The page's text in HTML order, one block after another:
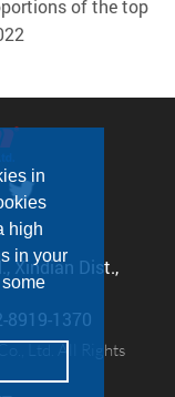
in
high
in your
of the top
Xindian Dist.,
8919-1370
Ltd. All Rights